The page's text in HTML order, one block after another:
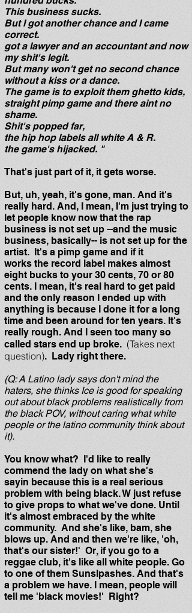
This business sucks.
But I got another chance and I came
correct.
got a lawyer and an accountant and now
my shit's legit.
But many won't get no second chance
without a kiss or a dance.
The game is to exploit them ghetto kids,
straight pimp game and there aint no
shame.
Shit's popped far,
the hip hop labels all white A & R.
the game's hijacked. "
That's just part of it, it gets worse.
But, uh, yeah, it's gone, man. And it's
really hard. And, I mean, I'm just trying to
let people know now that the rap
business is not set up --and the music
business, basically-- is not set up for the
artist. It's a pimp game and if it
works the record label makes almost
eight bucks to your 30 cents, 70 or 80
cents. I mean, it's real hard to get paid
and the only reason I ended up with
anything is because I done it for a long
time and been around for ten years. It's
really rough. And I seen too many so
called stars end up broke. (Takes next
question). Lady right there.
(Q: A Latino lady says don't mind the
haters, she thinks Ice is good for speaking
out about black problems realistically from
the black POV, without caring what white
people or the latino community think about
it).
You know what? I'd like to really
commend the lady on what she's
sayin because this is a real serious
problem with being black. W just refuse
to give props to what we've done. Until
it's almost embraced by the white
community. And she's like, bam, she
blows up. And and then we're like, 'oh,
that's our sister!' Or, if you go to a
reggae club, it's like all white people. Go
to one of them Sunslpashes. And that's
a problem we have. I mean, people will
tell me 'black movies!' Right?